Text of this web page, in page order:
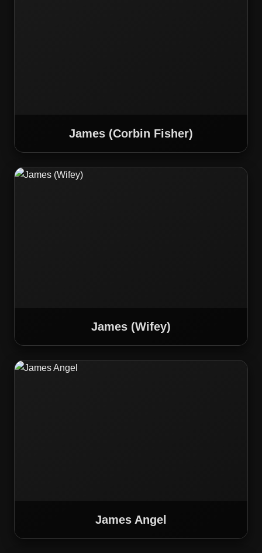
James (Corbin Fisher)
James (Wifey)
James Angel